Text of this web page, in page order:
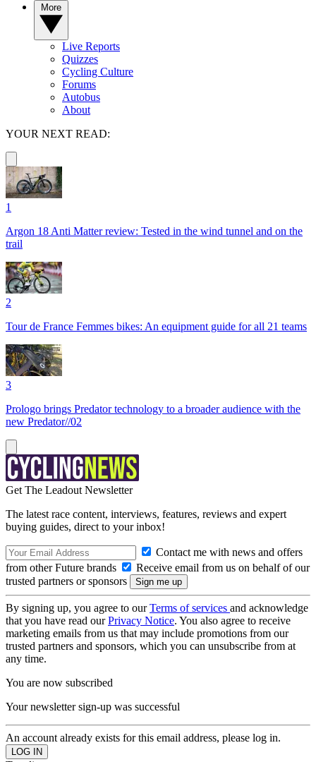
Live Reports
Quizzes
Cycling Culture
Forums
Autobus
About
YOUR NEXT READ:
1
Argon 18 Anti Matter review: Tested in the wind tunnel and on the
trail
2
Tour de France Femmes bikes: An equipment guide for all 21 teams
3
Prologo brings Predator technology to a broader audience with the
new Predator//02
Get The Leadout Newsletter
The latest race content, interviews, features, reviews and expert
buying guides, direct to your inbox!
Contact me with news and offers
from other Future brands
Receive email from us on behalf of our
trusted partners or sponsors
By signing up, you agree to ourTerms of services and acknowledge
that you have read ourPrivacy Notice. You also agree to receive
marketing emails from us that may include promotions from our
trusted partners and sponsors, which you can unsubscribe from at
any time.
You are now subscribed
Your newsletter sign-up was successful
An account already exists for this email address, please log in.